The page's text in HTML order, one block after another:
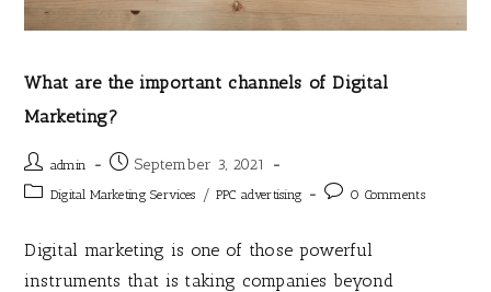
What are the important channels of Digital
Marketing?
admin September 3, 2021
Digital Marketing Services / PPC advertising 0 Comments
Digital marketing is one of those powerful
instruments that is taking companies beyond